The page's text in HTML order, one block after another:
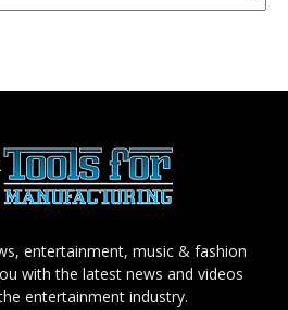
entertainment, music & fashion
with the latest news and videos
entertainment industry.